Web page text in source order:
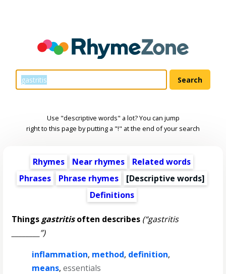
Use "descriptive words" a lot? You can jump
right to this page by putting a "!" at the end of your search
Rhymes Near rhymes
Related words
Phrases
Phrase rhymes [Descriptive words]
Definitions
Thingsgastritisoften describes (“gastritis
________”)
inflammation, method, definition,
means,essentials